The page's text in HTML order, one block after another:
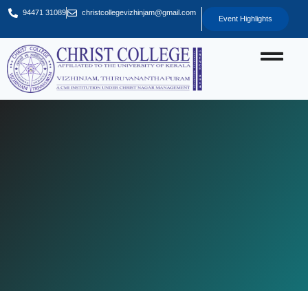
94471 31089 christcollegevizhinjam@gmail.com
Event Highlights